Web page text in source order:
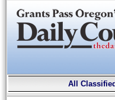
All